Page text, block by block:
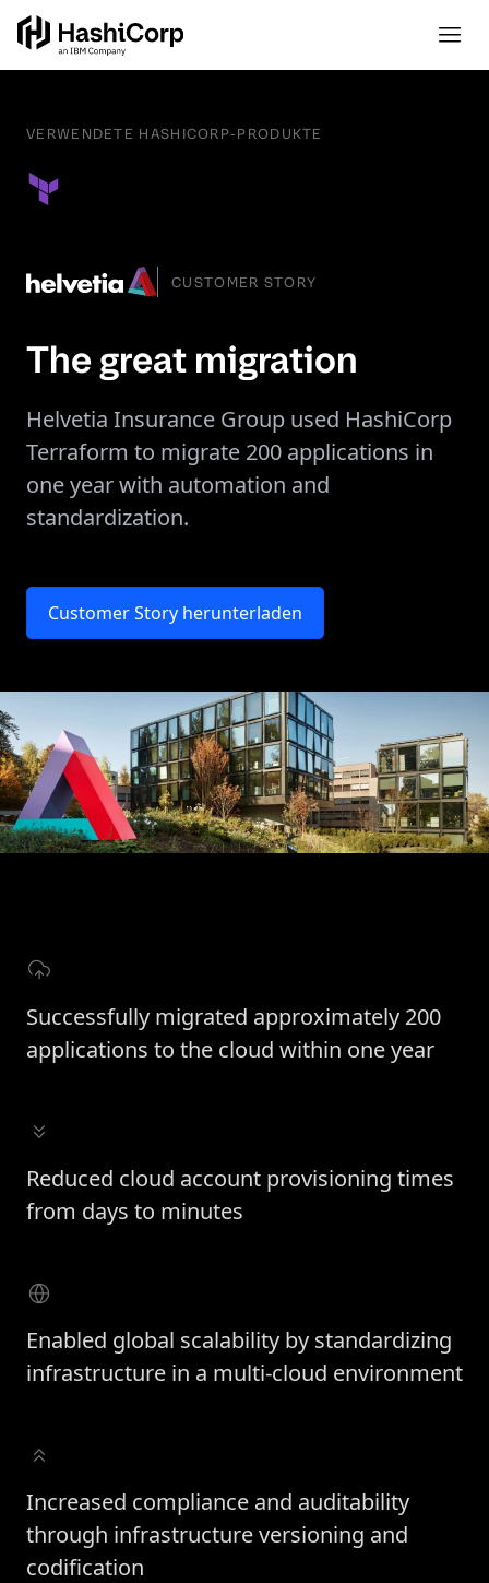
VERWENDETE HASHICORP-PRODUKTE
CUSTOMER STORY
The great migration
Helvetia Insurance Group used HashiCorp
Terraform to migrate 200 applications in
one year with automation and
standardization.
Customer Story herunterladen
Successfully migrated approximately 200
applications to the cloud within one year
Reduced cloud account provisioning times
from days to minutes
Enabled global scalability by standardizing
infrastructure in a multi-cloud environment
Increased compliance and auditability
through infrastructure versioning and
codification